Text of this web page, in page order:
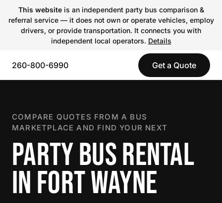
This websiteis an independent party bus comparison &
referral service — it does not own or operate vehicles, employ
drivers, or provide transportation. It connects you with
independent local operators. Details
260-800-6990 Get a Quote
COMPARE QUOTES FROM A BUS
MARKETPLACE AND FIND YOUR NEXT
PARTY BUS RENTAL
IN FORT WAYNE